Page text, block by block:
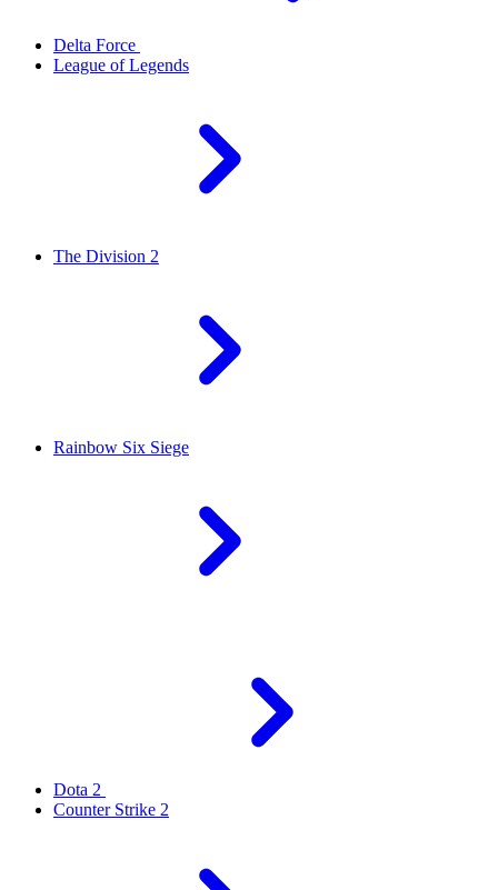
Delta Force
League of Legends
The Division 2
Rainbow Six Siege
Dota 2
Counter Strike 2